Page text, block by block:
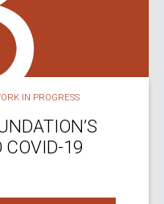
IN PROGRESS
COVID-19